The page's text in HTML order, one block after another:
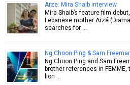
Arze: Mira Shaib interview
Mira Shaib’s feature film
Lebanese mother Arzé
searches for …
Ng Choon Ping & Sam
Ng Choon Ping and Sam
brother references in
lion …